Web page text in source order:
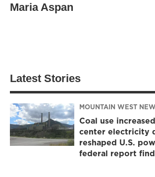
Maria Aspan
Latest Stories
MOUNTAIN WEST
Coal use
center electricity
reshaped U.S.
federal report